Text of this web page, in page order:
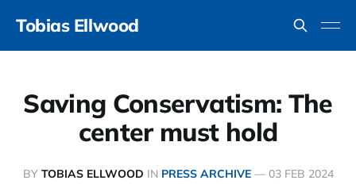
Tobias Ellwood
Saving Conservatism: The
center must hold
BY TOBIAS ELLWOOD IN PRESS ARCHIVE— 03 FEB 2024